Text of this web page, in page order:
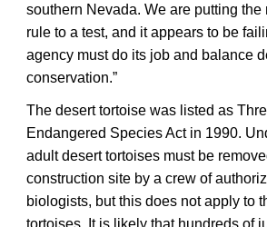
southern Nevada. We are putting
rule to a test, and it appears to be
agency must do its job and balance
conservation.”
The desert tortoise was listed as
Endangered Species Act in 1990.
adult desert tortoises must be
construction site by a crew of
biologists, but this does not apply to
tortoises. It is likely that hundreds of